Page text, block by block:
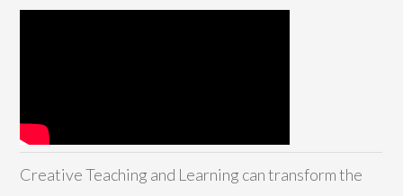
Creative Teaching and Learning can transform the